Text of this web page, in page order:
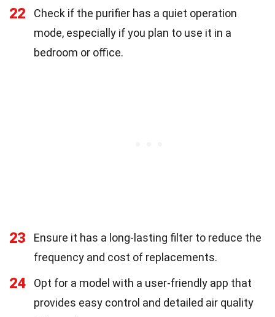
22
Check if the purifier has a quiet operation
mode, especially if you plan to use it in a
bedroom or office.
23
Ensure it has a long-lasting filter to reduce the
frequency and cost of replacements.
24
Opt for a model with a user-friendly app that
provides easy control and detailed air quality